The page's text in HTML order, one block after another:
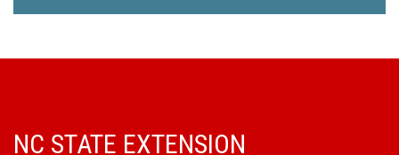
NC STATE EXTENSION